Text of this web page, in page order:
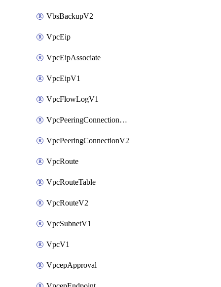
VbsBackupV2
VpcEip
VpcEipAssociate
VpcEipV1
VpcFlowLogV1
VpcPeeringConnectionAccepterV2
VpcPeeringConnectionV2
VpcRoute
VpcRouteTable
VpcRouteV2
VpcSubnetV1
VpcV1
VpcepApproval